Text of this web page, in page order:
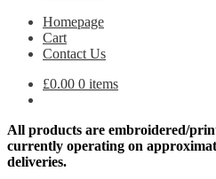
Homepage
Cart
Contact Us
£0.00 0 items
All products are embroidered/
currently operating on
deliveries.